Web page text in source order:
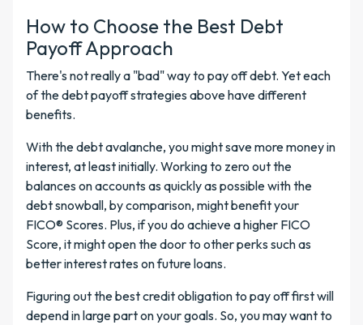
How to Choose the Best Debt
Payoff Approach
There's not really a "bad" way to pay off debt. Yet each
of the debt payoff strategies above have different
benefits.
With the debt avalanche, you might save more money in
interest, at least initially. Working to zero out the
balances on accounts as quickly as possible with the
debt snowball, by comparison, might benefit your
FICO® Scores. Plus, if you do achieve a higher FICO
Score, it might open the door to other perks such as
better interest rates on future loans.
Figuring out the best credit obligation to pay off first will
depend in large part on your goals. So, you may want to